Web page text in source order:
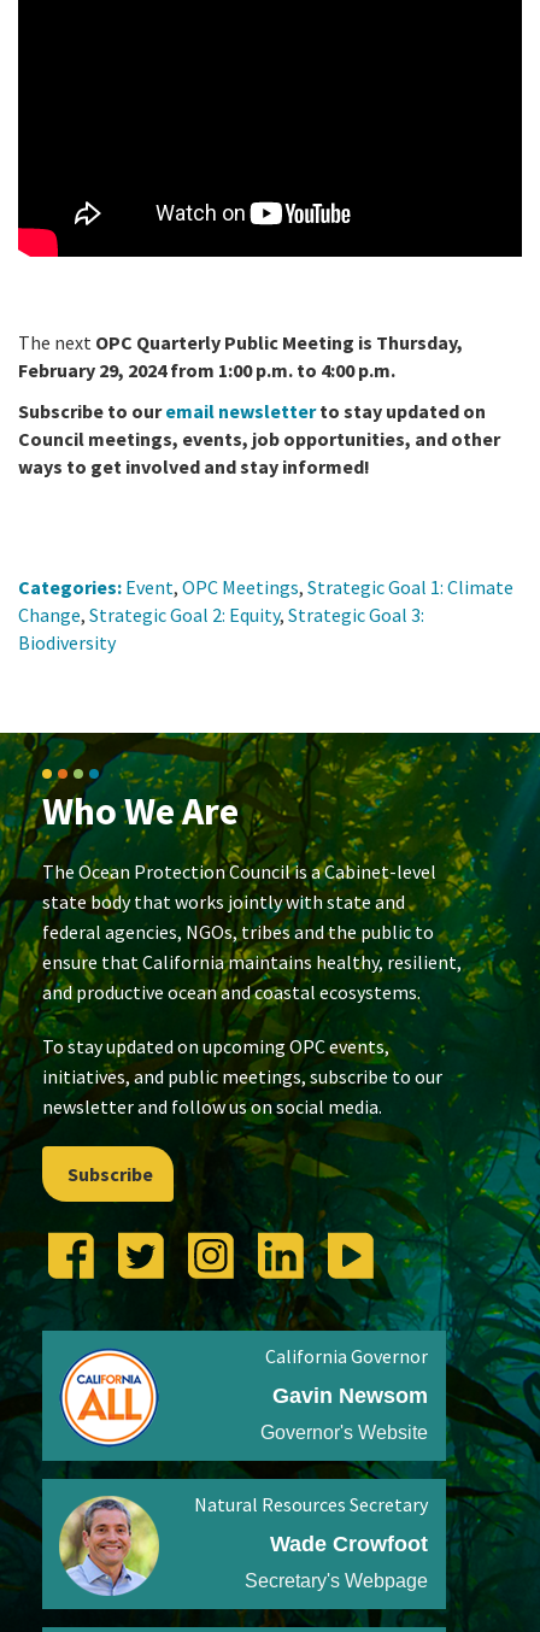
The next OPC Quarterly Public Meeting is Thursday,
February 29, 2024 from 1:00 p.m. to 4:00 p.m.
Subscribe to ouremail newsletterto stay updated on
Council meetings, events, job opportunities, and other
ways to get involved and stay informed!
Categories: Event, OPC Meetings, Strategic Goal 1: Climate
Change, Strategic Goal 2: Equity, Strategic Goal 3:
Biodiversity
Who We Are
The Ocean Protection Council is a Cabinet-level
state body that works jointly with state and
federal agencies, NGOs, tribes and the public to
ensure that California maintains healthy, resilient,
and productive ocean and coastal ecosystems.
To stay updated on upcoming OPC events,
initiatives, and public meetings, subscribe to our
newsletter and follow us on social media.
Subscribe
California Governor
Gavin Newsom
Governor's Website
Natural Resources Secretary
Wade Crowfoot
Secretary's Webpage